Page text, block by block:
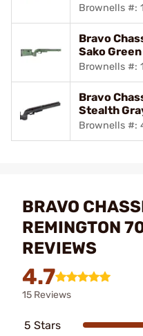
Brownells #:
Bravo
Sako Green
Brownells #:
Bravo
Stealth
Brownells #:
BRAVO
REMINGTON
REVIEWS
4.7
15 Reviews
5 Stars